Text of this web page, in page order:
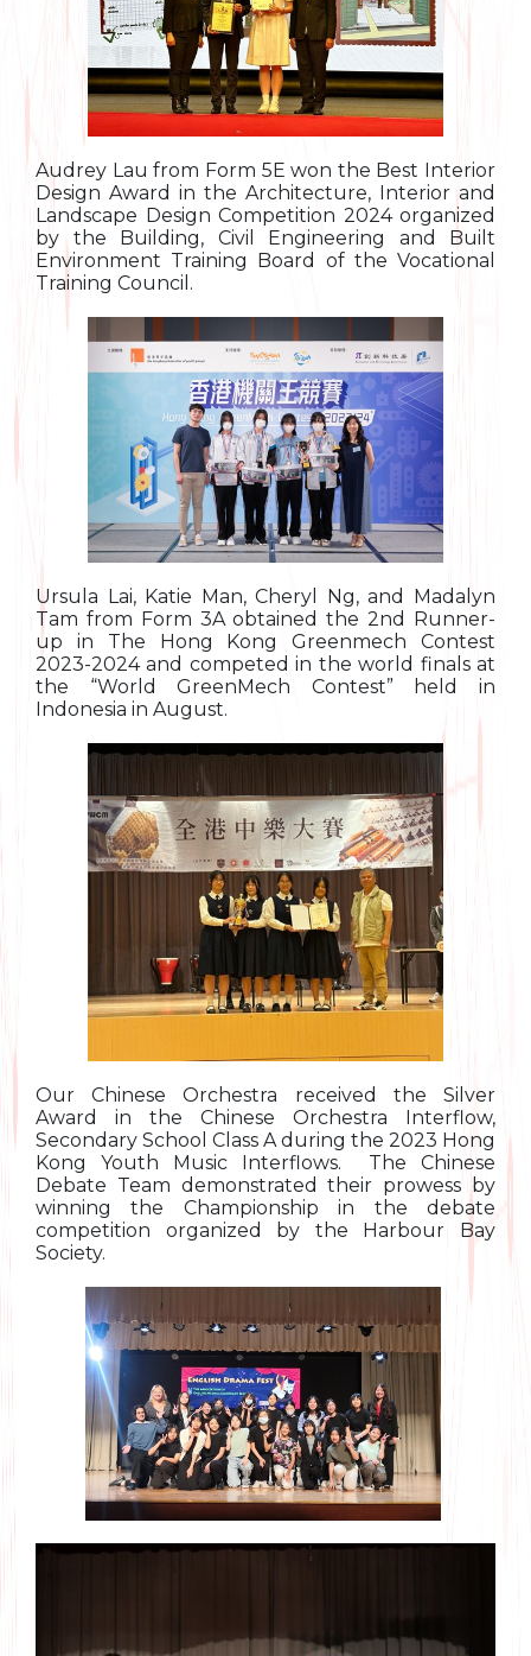
Audrey Lau from Form 5E won the Best Interior
Design Award in the Architecture, Interior and
Landscape Design Competition 2024 organized
by the Building, Civil Engineering and Built
Environment Training Board of the Vocational
Training Council.
Ursula Lai, Katie Man, Cheryl Ng, and Madalyn
Tam from Form 3A obtained the 2nd Runner-
up in The Hong Kong Greenmech Contest
2023-2024 and competed in the world finals at
the “World GreenMech Contest” held in
Indonesia in August.
Our Chinese Orchestra received the Silver
Award in the Chinese Orchestra Interflow,
Secondary School Class A during the 2023 Hong
Kong Youth Music Interflows. The Chinese
Debate Team demonstrated their prowess by
winning the Championship in the debate
competition organized by the Harbour Bay
Society.